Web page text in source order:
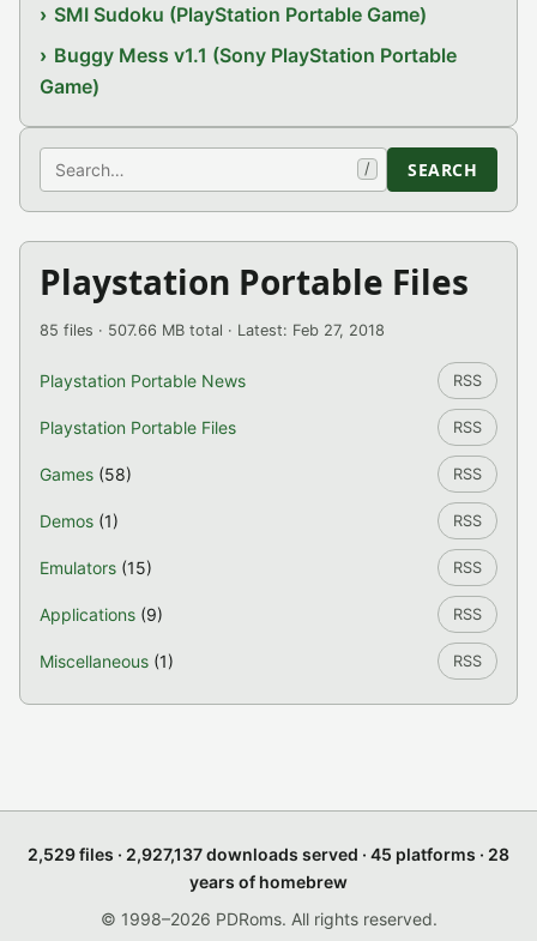
SMI Sudoku (PlayStation Portable Game)
Buggy Mess v1.1 (Sony PlayStation Portable
Game)
Search / SEARCH
Playstation Portable Files
85 files · 507.66 MB total · Latest: Feb 27, 2018
Playstation Portable News RSS
Playstation Portable Files RSS
Games (58) RSS
Demos (1) RSS
Emulators (15) RSS
Applications (9) RSS
Miscellaneous (1) RSS
2,529 files · 2,927,137 downloads served · 45 platforms · 28
years of homebrew
© 1998–2026 PDRoms. All rights reserved.